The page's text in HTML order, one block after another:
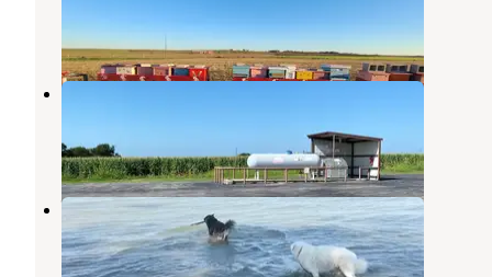
9 Photos
Brazos Valley RV Park
2 Reviews
11 Photos
Wilson H Fox
Granger,Texas
10 Reviews
11 Photos